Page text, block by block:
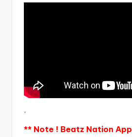
.
** Note ! Beatz Nation